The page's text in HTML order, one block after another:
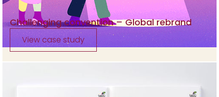
Challenging convention – Global rebrand
View case study